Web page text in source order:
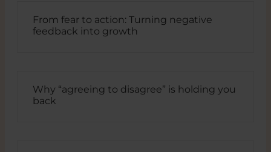
From fear to action: Turning negative
feedback into growth
Why “agreeing to disagree” is holding you
back